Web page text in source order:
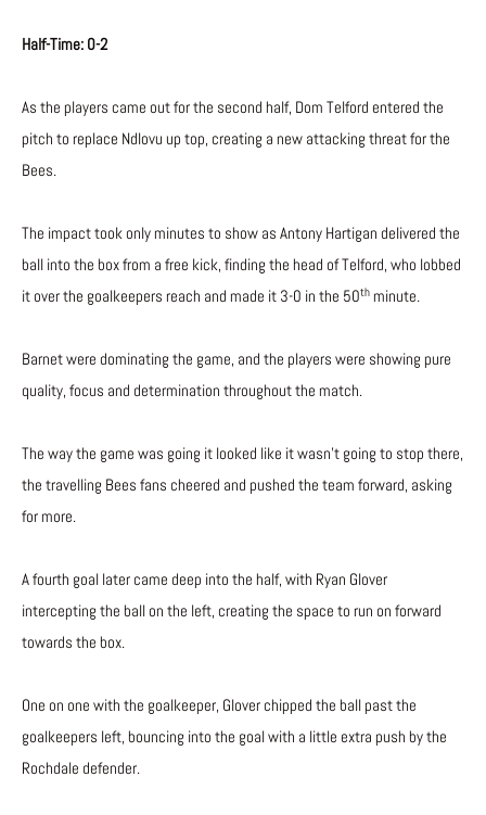
Half-Time: 0-2
As the players came out for the second half, Dom Telford entered the
pitch to replace Ndlovu up top, creating a new attacking threat for the
Bees.
The impact took only minutes to show as Antony Hartigan delivered the
ball into the box from a free kick, finding the head of Telford, who lobbed
it over the goalkeepers reach and made it 3-0 in the 50th minute.
Barnet were dominating the game, and the players were showing pure
quality, focus and determination throughout the match.
The way the game was going it looked like it wasn’t going to stop there,
the travelling Bees fans cheered and pushed the team forward, asking
for more.
A fourth goal later came deep into the half, with Ryan Glover
intercepting the ball on the left, creating the space to run on forward
towards the box.
One on one with the goalkeeper, Glover chipped the ball past the
goalkeepers left, bouncing into the goal with a little extra push by the
Rochdale defender.